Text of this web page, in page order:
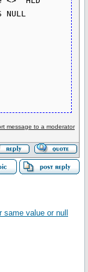
message to a moderator
value or null